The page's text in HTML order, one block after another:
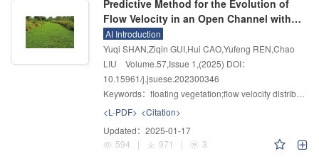
Predictive Method for the Evolution of
Flow Velocity in an Open Channel with a
Floating Vegetation
AI Introduction
Yuqi SHAN,Ziqin GUI,Hui CAO,Yufeng REN,Chao
LIU
Volume.57,Issue 1,(2025) DOI：
10.15961/j.jsuese.202300346
Keywords： floating vegetation;flow velocity distribution;prediction model;nutrient removal
<L-PDF> <Citation>
Updated： 2025-01-17
594
| 971 | 3